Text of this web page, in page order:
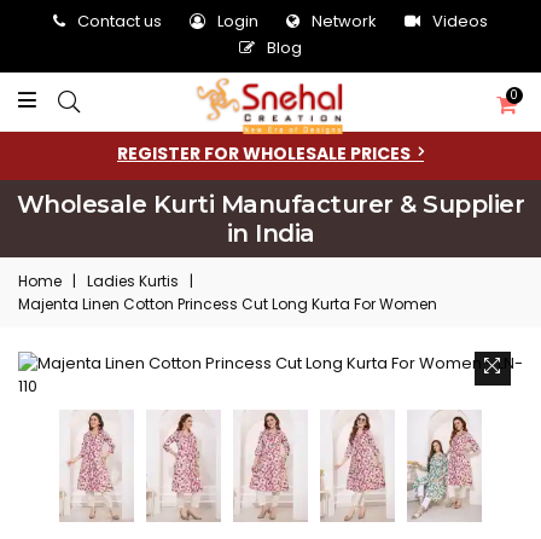
Contact us Login Network
Videos
Blog
0
REGISTER FOR WHOLESALE PRICES
Wholesale Kurti Manufacturer & Supplier
in India
Home | Ladies Kurtis
|
Majenta Linen Cotton Princess Cut Long Kurta For Women